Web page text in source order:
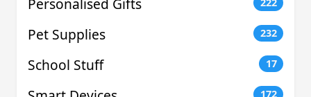
Pet Supplies 232
School Stuff 17
172